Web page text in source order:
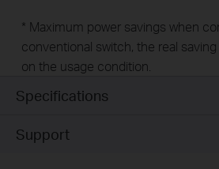
* Maximum power savings when
conventional switch, the real
on the usage condition.
Specifications
Support